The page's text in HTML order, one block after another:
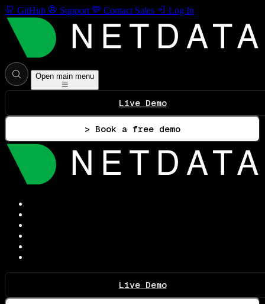
GitHub Support Contact Sales Log In
Open main menu
Live Demo
> Book a free demo
Live Demo